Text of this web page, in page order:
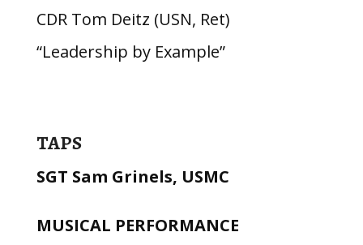
CDR Tom Deitz (USN, Ret)
“Leadership by Example”
TAPS
SGT Sam Grinels, USMC
MUSICAL PERFORMANCE